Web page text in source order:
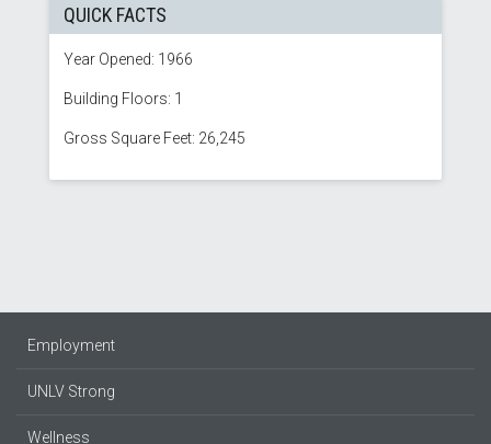
QUICK FACTS
Year Opened: 1966
Building Floors: 1
Gross Square Feet: 26,245
Employment
UNLV Strong
Wellness